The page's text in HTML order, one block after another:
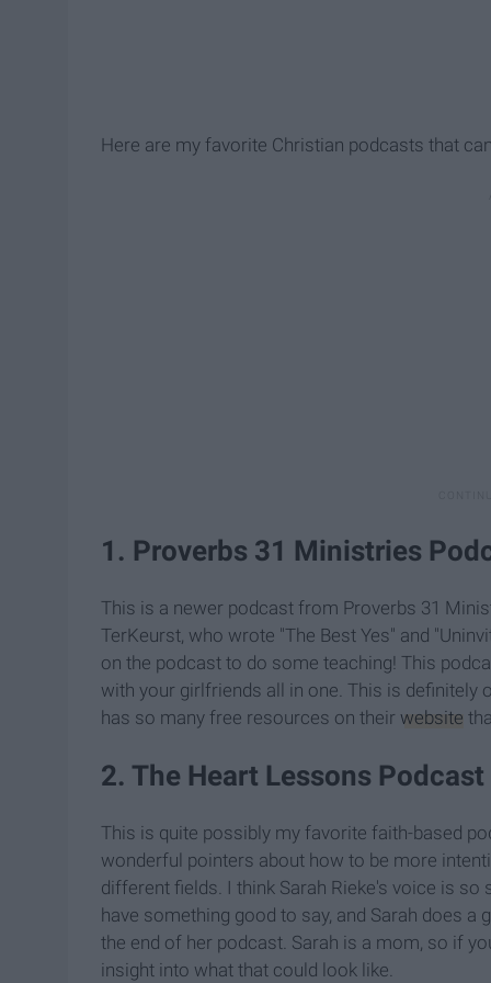
Here are my favorite Christian podcasts that
1. Proverbs 31 Ministries
This is a newer podcast from Proverbs 31
TerKeurst, who wrote "The Best Yes" and
on the podcast to do some teaching! This
with your girlfriends all in one. This is definitely
has so many free resources on their website
2. The Heart Lessons Podcast
This is quite possibly my favorite faith-based
wonderful pointers about how to be more
different fields. I think Sarah Rieke's voice is
have something good to say, and Sarah does
the end of her podcast. Sarah is a mom, so if
insight into what that could look like.